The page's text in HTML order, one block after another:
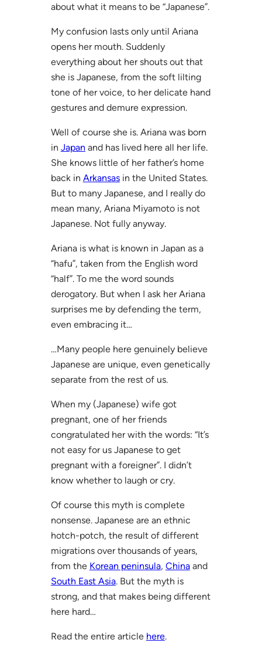
about what it means to be “Japanese”.
My confusion lasts only until Ariana
opens her mouth. Suddenly
everything about her shouts out that
she is Japanese, from the soft lilting
tone of her voice, to her delicate hand
gestures and demure expression.
Well of course she is. Ariana was born
in Japan and has lived here all her life.
She knows little of her father’s home
back in Arkansasin the United States.
But to many Japanese, and I really do
mean many, Ariana Miyamoto is not
Japanese. Not fully anyway.
Ariana is what is known in Japan as a
“hafu”, taken from the English word
“half”. To me the word sounds
derogatory. But when I ask her Ariana
surprises me by defending the term,
even embracing it…
…Many people here genuinely believe
Japanese are unique, even genetically
separate from the rest of us.
When my (Japanese) wife got
pregnant, one of her friends
congratulated her with the words: “It’s
not easy for us Japanese to get
pregnant with a foreigner”. I didn’t
know whether to laugh or cry.
Of course this myth is complete
nonsense. Japanese are an ethnic
hotch-potch, the result of different
migrations over thousands of years,
from the Korean peninsula, Chinaand
South East Asia. But the myth is
strong, and that makes being different
here hard…
Read the entire article here.